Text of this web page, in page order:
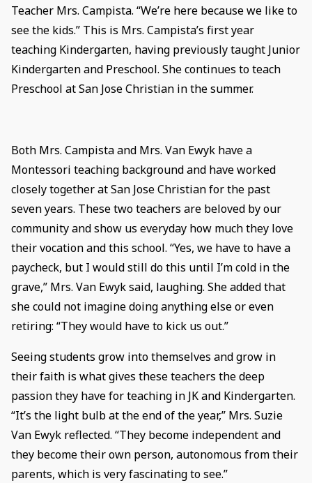
Teacher Mrs. Campista. “We’re here because we like to
see the kids.” This is Mrs. Campista’s first year
teaching Kindergarten, having previously taught Junior
Kindergarten and Preschool. She continues to teach
Preschool at San Jose Christian in the summer.
Both Mrs. Campista and Mrs. Van Ewyk have a
Montessori teaching background and have worked
closely together at San Jose Christian for the past
seven years. These two teachers are beloved by our
community and show us everyday how much they love
their vocation and this school. “Yes, we have to have a
paycheck, but I would still do this until I’m cold in the
grave,” Mrs. Van Ewyk said, laughing. She added that
she could not imagine doing anything else or even
retiring: “They would have to kick us out.”
Seeing students grow into themselves and grow in
their faith is what gives these teachers the deep
passion they have for teaching in JK and Kindergarten.
“It’s the light bulb at the end of the year,” Mrs. Suzie
Van Ewyk reflected. “They become independent and
they become their own person, autonomous from their
parents, which is very fascinating to see.”